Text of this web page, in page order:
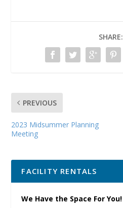
SHARE:
PREVIOUS
2023 Midsummer Planning
Meeting
FACILITY RENTALS
We Have the Space For You!